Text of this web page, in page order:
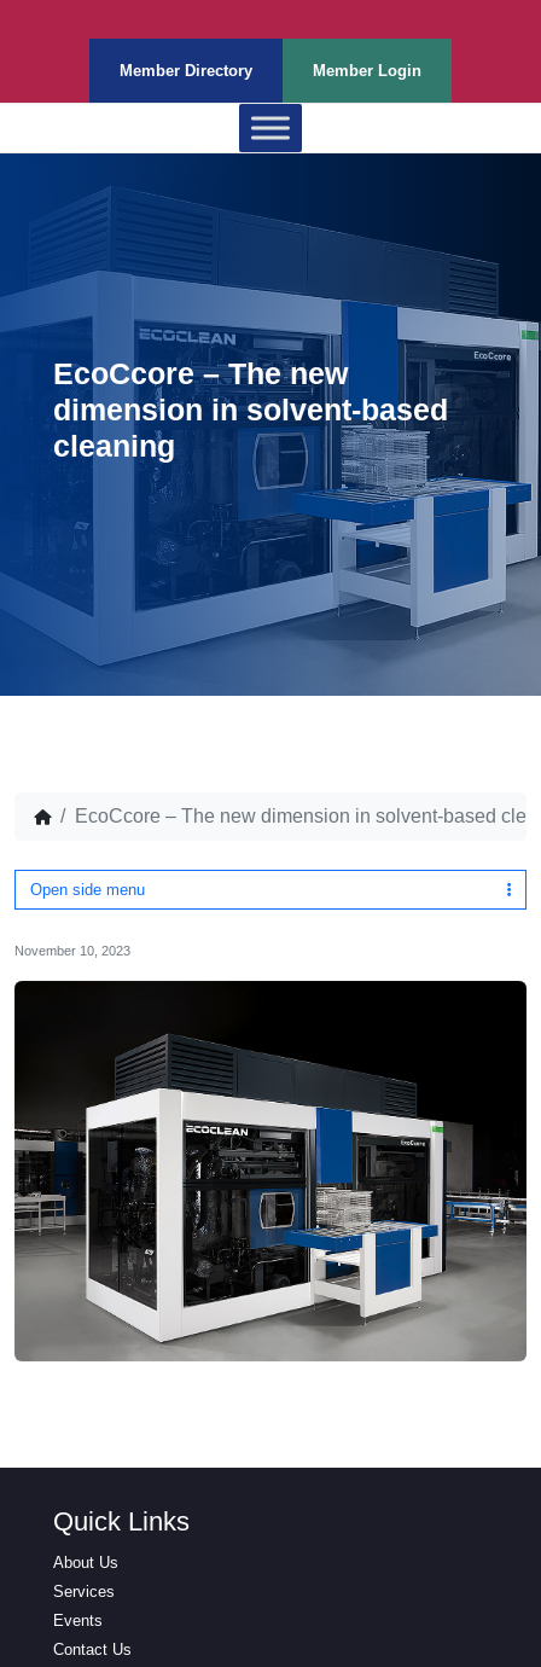
Member Directory Member Login
EcoCcore – The new
dimension in solvent-based
cleaning
EcoCcore – The new dimension in solvent-based
Open side menu
November 10, 2023
Quick Links
About Us
Services
Events
Contact Us